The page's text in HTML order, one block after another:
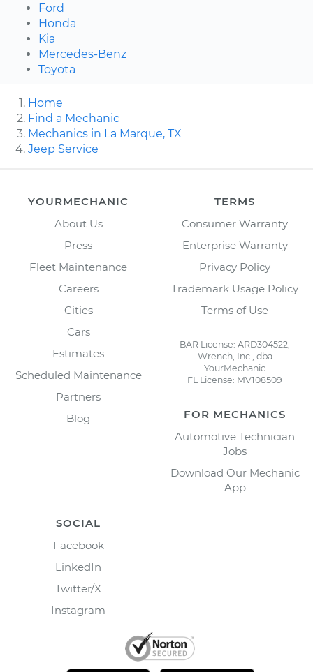
Ford
Honda
Kia
Mercedes-Benz
Toyota
Home
Find a Mechanic
Mechanics in La Marque, TX
Jeep Service
YOURMECHANIC
About Us
Press
Fleet Maintenance
Careers
Cities
Cars
Estimates
Scheduled Maintenance
Partners
Blog
TERMS
Consumer Warranty
Enterprise Warranty
Privacy Policy
Trademark Usage Policy
Terms of Use
BAR License: ARD304522,
Wrench, Inc., dba
YourMechanic
FL License: MV108509
FOR MECHANICS
Automotive Technician
Jobs
Download Our Mechanic
App
SOCIAL
Facebook
LinkedIn
Twitter/X
Instagram